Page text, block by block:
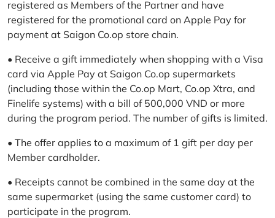
registered as Members of the Partner and have
registered for the promotional card on Apple Pay for
payment at Saigon Co.op store chain.
• Receive a gift immediately when shopping with a Visa
card via Apple Pay at Saigon Co.op supermarkets
(including those within the Co.op Mart, Co.op Xtra, and
Finelife systems) with a bill of 500,000 VND or more
during the program period. The number of gifts is limited.
• The offer applies to a maximum of 1 gift per day per
Member cardholder.
• Receipts cannot be combined in the same day at the
same supermarket (using the same customer card) to
participate in the program.